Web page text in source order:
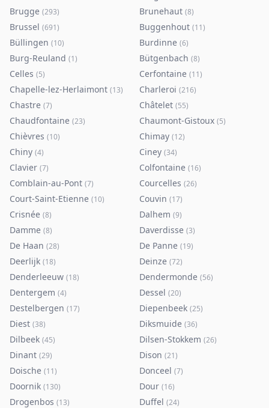
Brugge (293) Brunehaut (8)
Brussel (691) Buggenhout (11)
Büllingen (10) Burdinne (6)
Burg-Reuland (1) Bütgenbach (8)
Celles (5) Cerfontaine (11)
Chapelle-lez-Herlaimont (13) Charleroi (216)
Chastre (7) Châtelet (55)
Chaudfontaine (23) Chaumont-Gistoux (5)
Chièvres (10) Chimay (12)
Chiny (4) Ciney (34)
Clavier (7) Colfontaine (16)
Comblain-au-Pont (7) Courcelles (26)
Court-Saint-Etienne (10) Couvin (17)
Crisnée (8) Dalhem (9)
Damme (8) Daverdisse (3)
De Haan (28) De Panne (19)
Deerlijk (18) Deinze (72)
Denderleeuw (18) Dendermonde (56)
Dentergem (4) Dessel (20)
Destelbergen (17) Diepenbeek (25)
Diest (38) Diksmuide (36)
Dilbeek (45) Dilsen-Stokkem (26)
Dinant (29) Dison (21)
Doische (11) Donceel (7)
Doornik (130) Dour (16)
Drogenbos (13) Duffel (24)